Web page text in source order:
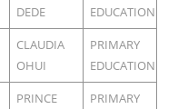
DEDE
EDUCATION
CLAUDIA
OHUI
PRIMARY
EDUCATION
PRINCE
PRIMARY